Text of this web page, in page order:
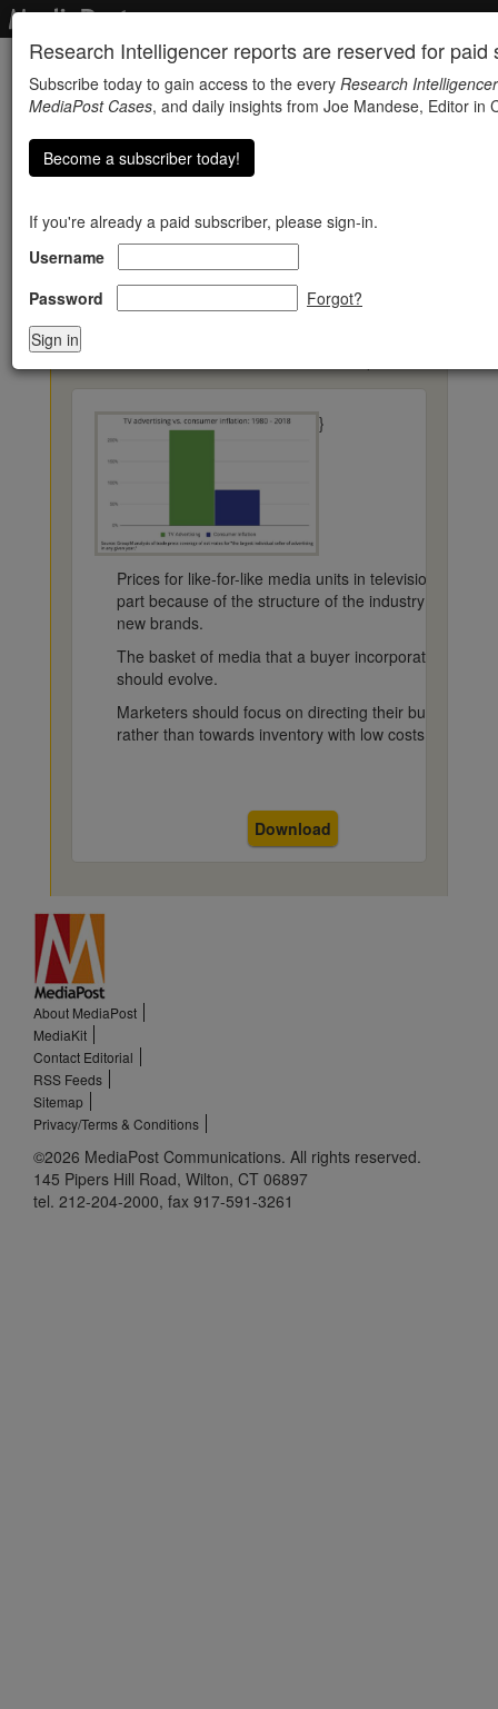
Research Intelligencer reports are reserved for paid
Subscribe today to gain access to the every Research Intelligencer
MediaPost Cases, and daily insights from Joe Mandese, Editor in
Become a subscriber today!
If you're already a paid subscriber, please sign-in.
Username
Password
Forgot?
GroupM: Inflating
Prices, Enhancing Value
}
Prices for like-for-like media units in television in the
part because of the structure of the industry and the
new brands.
The basket of media that a buyer incorporates into
should evolve.
Marketers should focus on directing their budgets to
rather than towards inventory with low costs.
Download
About MediaPost
MediaKit
Contact Editorial
RSS Feeds
Sitemap
Privacy/Terms & Conditions
©2026 MediaPost Communications. All rights reserved.
145 Pipers Hill Road, Wilton, CT 06897
tel. 212-204-2000, fax 917-591-3261